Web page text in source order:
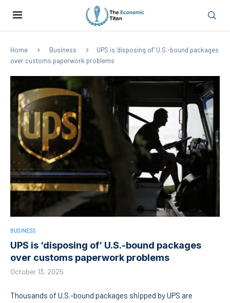
Home Business
UPS is ‘disposing of’ U.S.-bound packages
over customs paperwork problems
BUSINESS
UPS is ‘disposing of’ U.S.-bound packages
over customs paperwork problems
October 13, 2025
Thousands of U.S.-bound packages shipped by UPS are